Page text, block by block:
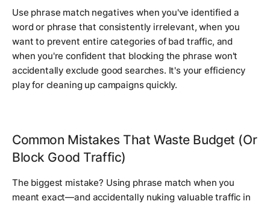
Use phrase match negatives when you've identified a
word or phrase that consistently irrelevant, when you
want to prevent entire categories of bad traffic, and
when you're confident that blocking the phrase won't
accidentally exclude good searches. It's your efficiency
play for cleaning up campaigns quickly.
Common Mistakes That Waste Budget (Or
Block Good Traffic)
The biggest mistake? Using phrase match when you
meant exact—and accidentally nuking valuable traffic in